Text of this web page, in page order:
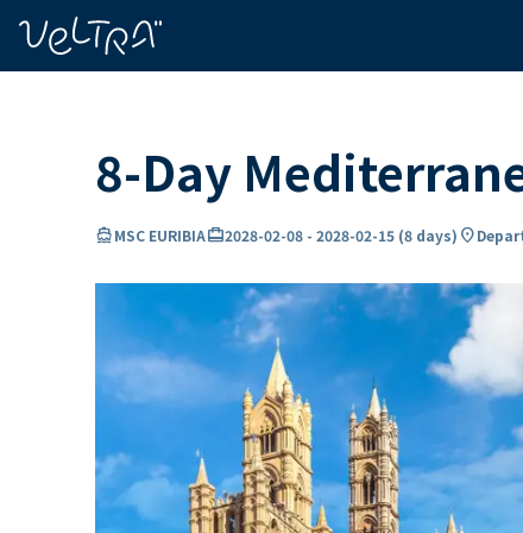
8-Day
directions_boatMSC EURIBIAcard_travel2028-02-08 - 2028-02-15 (8 days) location_on